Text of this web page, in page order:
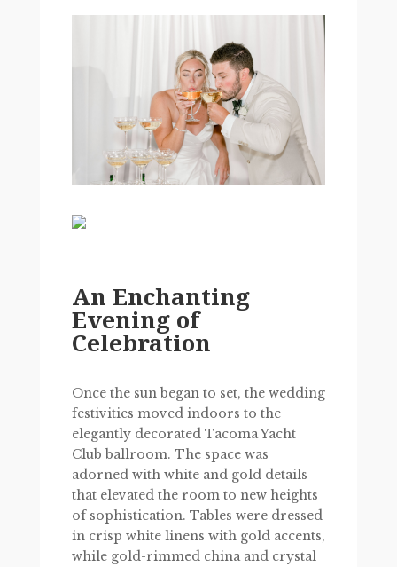
An Enchanting
Evening of
Celebration
Once the sun began to set, the wedding
festivities moved indoors to the
elegantly decorated Tacoma Yacht
Club ballroom. The space was
adorned with white and gold details
that elevated the room to new heights
of sophistication. Tables were dressed
in crisp white linens with gold accents,
while gold-rimmed china and crystal